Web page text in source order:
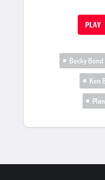
PLAY
Becky Bond
Ken